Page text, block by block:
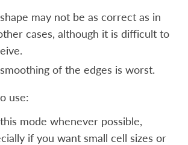
may not be as correct as in
cases, although it is difficult to
of the edges is worst.
use:
mode whenever possible,
if you want small cell sizes or